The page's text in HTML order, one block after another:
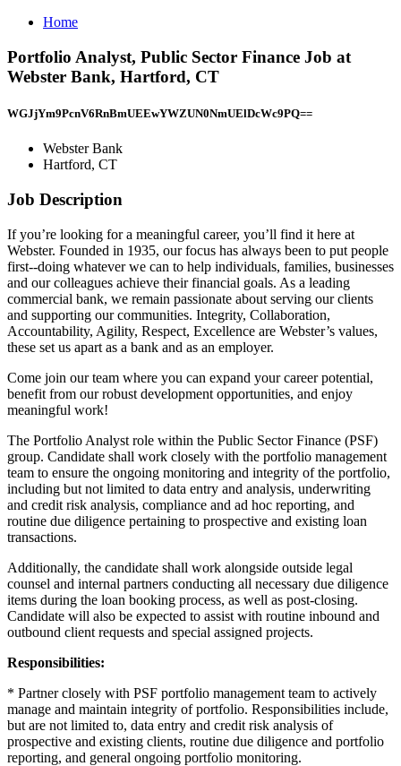
Home
Portfolio Analyst, Public Sector Finance Job at
Webster Bank, Hartford, CT
WGJjYm9PcnV6RnBmUEEwYWZUN0NmUElDcWc9PQ==
Webster Bank
Hartford, CT
Job Description
If you’re looking for a meaningful career, you’ll find it here at
Webster. Founded in 1935, our focus has always been to put people
first--doing whatever we can to help individuals, families, businesses
and our colleagues achieve their financial goals. As a leading
commercial bank, we remain passionate about serving our clients
and supporting our communities. Integrity, Collaboration,
Accountability, Agility, Respect, Excellence are Webster’s values,
these set us apart as a bank and as an employer.
Come join our team where you can expand your career potential,
benefit from our robust development opportunities, and enjoy
meaningful work!
The Portfolio Analyst role within the Public Sector Finance (PSF)
group. Candidate shall work closely with the portfolio management
team to ensure the ongoing monitoring and integrity of the portfolio,
including but not limited to data entry and analysis, underwriting
and credit risk analysis, compliance and ad hoc reporting, and
routine due diligence pertaining to prospective and existing loan
transactions.
Additionally, the candidate shall work alongside outside legal
counsel and internal partners conducting all necessary due diligence
items during the loan booking process, as well as post-closing.
Candidate will also be expected to assist with routine inbound and
outbound client requests and special assigned projects.
Responsibilities:
* Partner closely with PSF portfolio management team to actively
manage and maintain integrity of portfolio. Responsibilities include,
but are not limited to, data entry and credit risk analysis of
prospective and existing clients, routine due diligence and portfolio
reporting, and general ongoing portfolio monitoring.